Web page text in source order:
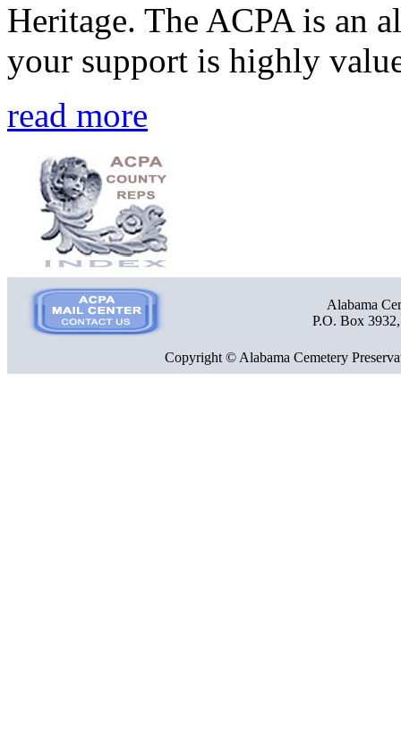
Heritage. The ACPA is an
your support is highly
read more
Alabama
P.O. Box
Copyright © Alabama Cemetery